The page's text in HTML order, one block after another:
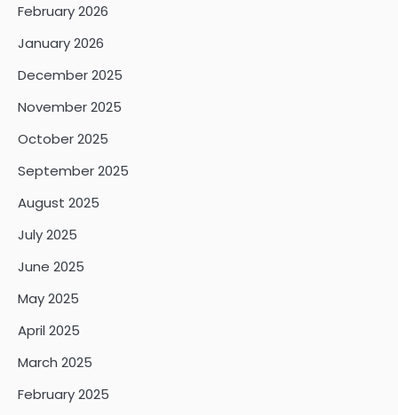
February 2026
January 2026
December 2025
November 2025
October 2025
September 2025
August 2025
July 2025
June 2025
May 2025
April 2025
March 2025
February 2025